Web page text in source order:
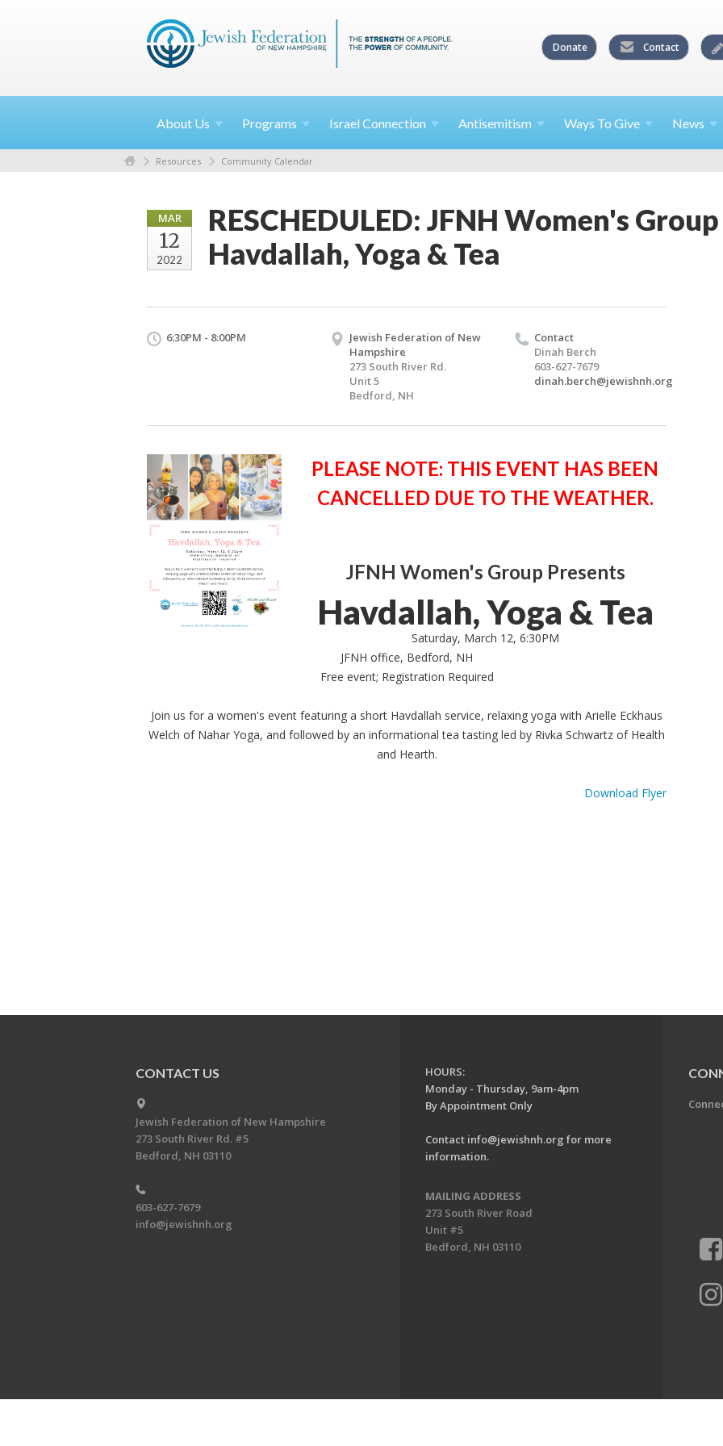
Donate Contact
About Us Programs Israel Connection Antisemitism Ways To Give News
Resources Community Calendar
MAR
12
2022
RESCHEDULED: JFNH Women's
Havdallah, Yoga & Tea
6:30PM - 8:00PM
Jewish Federation of New
Hampshire
273 South River Rd.
Unit 5
Bedford, NH
Contact
Dinah Berch
603-627-7679
dinah.berch@jewishnh.org
PLEASE NOTE: THIS EVENT HAS BEEN
CANCELLED DUE TO THE WEATHER.
JFNH Women's Group Presents
Havdallah, Yoga & Tea
Saturday, March 12, 6:30PM
JFNH office, Bedford, NH
Free event; Registration Required
Join us for a women's event featuring a short Havdallah service, relaxing yoga with Arielle Eckhaus
Welch of Nahar Yoga, and followed by an informational tea tasting led by Rivka Schwartz of Health
and Hearth.
Download Flyer
CONTACT US
Jewish Federation of New Hampshire
273 South River Rd. #5
Bedford, NH 03110
603-627-7679
info@jewishnh.org
HOURS:
Monday - Thursday, 9am-4pm
By Appointment Only
Contact info@jewishnh.org for more
information.
MAILING ADDRESS
273 South River Road
Unit #5
Bedford, NH 03110